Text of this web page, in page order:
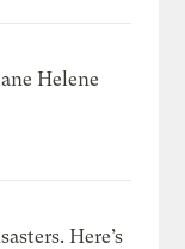
Helene
Here’s